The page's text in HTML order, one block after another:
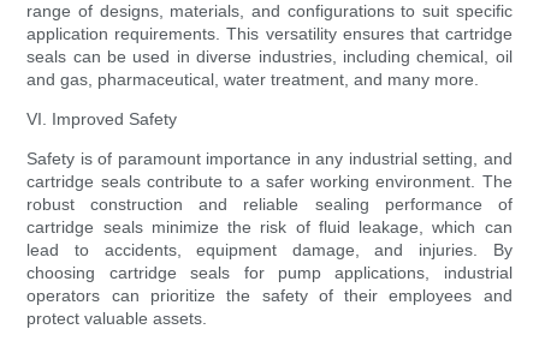
range of designs, materials, and configurations to suit specific
application requirements. This versatility ensures that cartridge
seals can be used in diverse industries, including chemical, oil
and gas, pharmaceutical, water treatment, and many more.
VI. Improved Safety
Safety is of paramount importance in any industrial setting, and
cartridge seals contribute to a safer working environment. The
robust construction and reliable sealing performance of
cartridge seals minimize the risk of fluid leakage, which can
lead to accidents, equipment damage, and injuries. By
choosing cartridge seals for pump applications, industrial
operators can prioritize the safety of their employees and
protect valuable assets.